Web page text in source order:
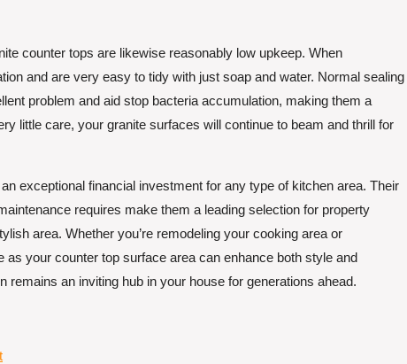
counter tops are likewise reasonably low upkeep. When
and are very easy to tidy with just soap and water. Normal sealing
problem and aid stop bacteria accumulation, making them a
little care, your granite surfaces will continue to beam and thrill for
exceptional financial investment for any type of kitchen area. Their
requires make them a leading selection for property
area. Whether you’re remodeling your cooking area or
as your counter top surface area can enhance both style and
remains an inviting hub in your house for generations ahead.